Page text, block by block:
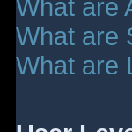
What are
What are
What are